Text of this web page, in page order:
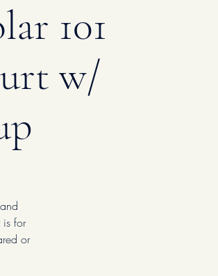
101
w/
for
or